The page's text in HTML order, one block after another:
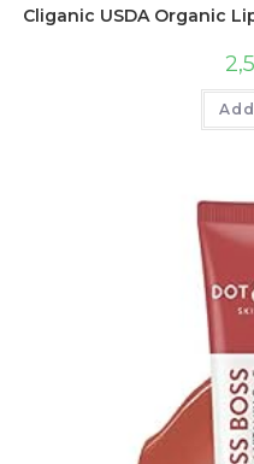
Cliganic USDA Organic